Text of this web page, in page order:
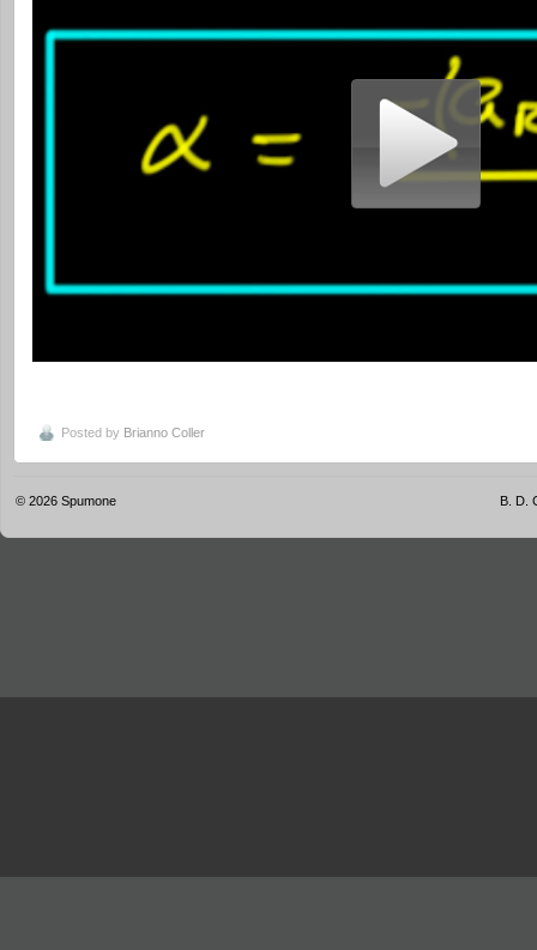
Posted by Brianno Coller
© 2026 Spumone B. D.